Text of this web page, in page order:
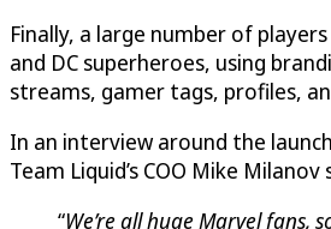
Finally, a large number of
and DC superheroes, using
streams, gamer tags, profiles,
In an interview around the
Team Liquid’s COO Mike Milanov
“We’re all huge Marvel fans,